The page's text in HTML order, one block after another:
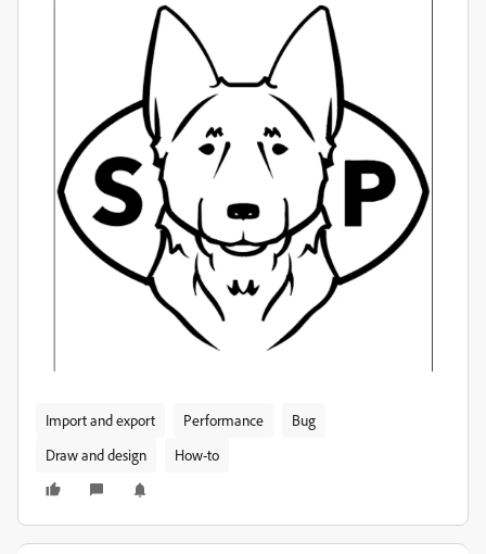
Import and export Performance
Bug
Draw and design
How-to